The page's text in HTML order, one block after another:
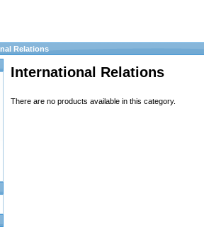
Relations
International Relations
There are no products available in this category.